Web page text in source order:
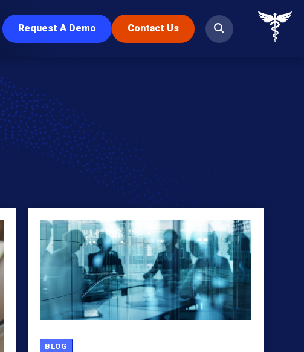
Request A Demo Contact Us
BLOG